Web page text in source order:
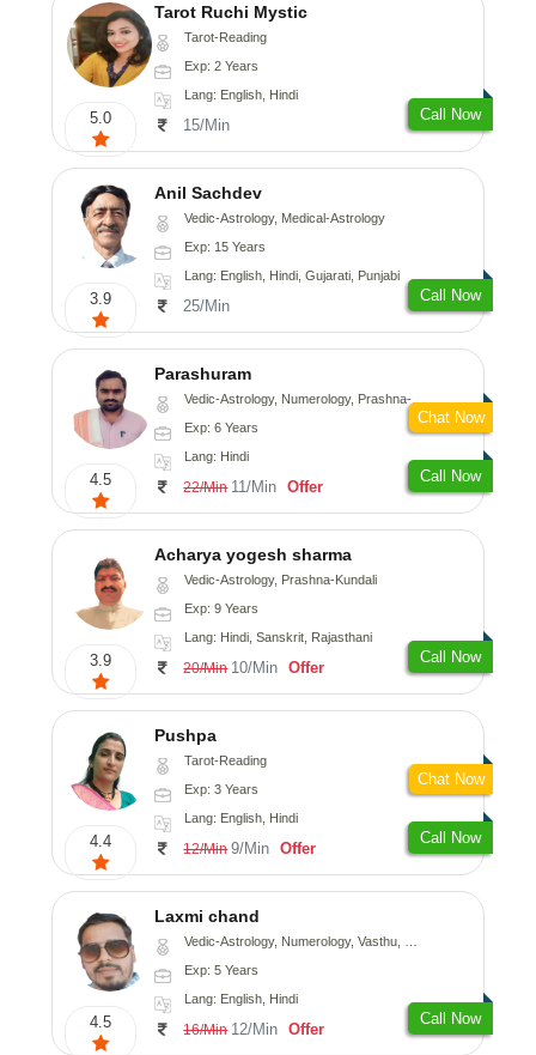
5.0
Tarot Ruchi Mystic
Tarot-Reading
Exp: 2 Years
Lang: English, Hindi
15/Min
Call Now
3.9
Anil Sachdev
Vedic-Astrology, Medical-Astrology
Exp: 15 Years
Lang: English, Hindi, Gujarati, Punjabi
25/Min
Call Now
4.5
Parashuram
Vedic-Astrology, Numerology, Prashna-Kundali
Exp: 6 Years
Lang: Hindi
22/Min 11/Min Offer
Call Now
Chat Now
3.9
Acharya yogesh sharma
Vedic-Astrology, Prashna-Kundali
Exp: 9 Years
Lang: Hindi, Sanskrit, Rajasthani
20/Min 10/Min Offer
Call Now
4.4
Pushpa
Tarot-Reading
Exp: 3 Years
Lang: English, Hindi
12/Min 9/Min Offer
Call Now
Chat Now
4.5
Laxmi chand
Vedic-Astrology, Numerology, Vasthu, Psychology
Exp: 5 Years
Lang: English, Hindi
16/Min 12/Min Offer
Call Now